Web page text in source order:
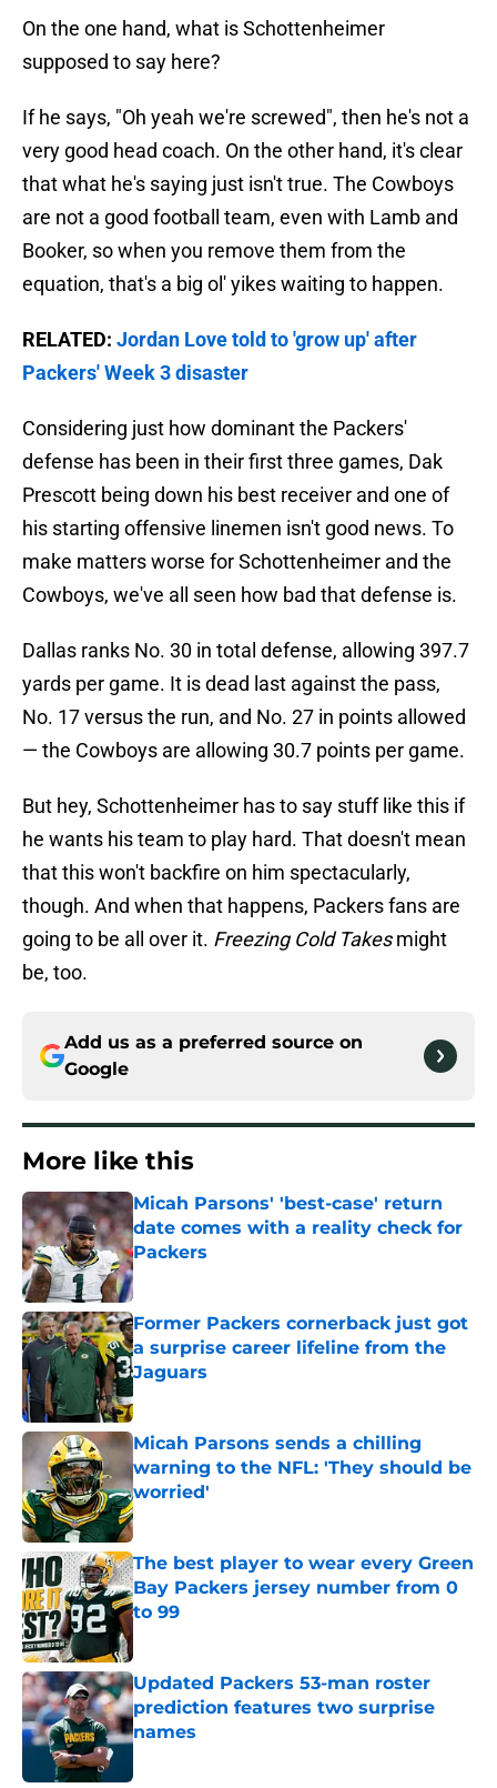
On the one hand, what is Schottenheimer
supposed to say here?
If he says, "Oh yeah we're screwed", then he's not a
very good head coach. On the other hand, it's clear
that what he's saying just isn't true. The Cowboys
are not a good football team, even with Lamb and
Booker, so when you remove them from the
equation, that's a big ol' yikes waiting to happen.
RELATED: Jordan Love told to 'grow up' after
Packers' Week 3 disaster
Considering just how dominant the Packers'
defense has been in their first three games, Dak
Prescott being down his best receiver and one of
his starting offensive linemen isn't good news. To
make matters worse for Schottenheimer and the
Cowboys, we've all seen how bad that defense is.
Dallas ranks No. 30 in total defense, allowing 397.7
yards per game. It is dead last against the pass,
No. 17 versus the run, and No. 27 in points allowed
— the Cowboys are allowing 30.7 points per game.
But hey, Schottenheimer has to say stuff like this if
he wants his team to play hard. That doesn't mean
that this won't backfire on him spectacularly,
though. And when that happens, Packers fans are
going to be all over it. Freezing Cold Takesmight
be, too.
Add us as a preferred source on
Google
More like this
Micah Parsons' 'best-case' return
date comes with a reality check for
Packers
Published by on Invalid Date
Former Packers cornerback just got
a surprise career lifeline from the
Jaguars
Published by on Invalid Date
Micah Parsons sends a chilling
warning to the NFL: 'They should be
worried'
Published by on Invalid Date
The best player to wear every Green
Bay Packers jersey number from 0
to 99
Published by on Invalid Date
Updated Packers 53-man roster
prediction features two surprise
names